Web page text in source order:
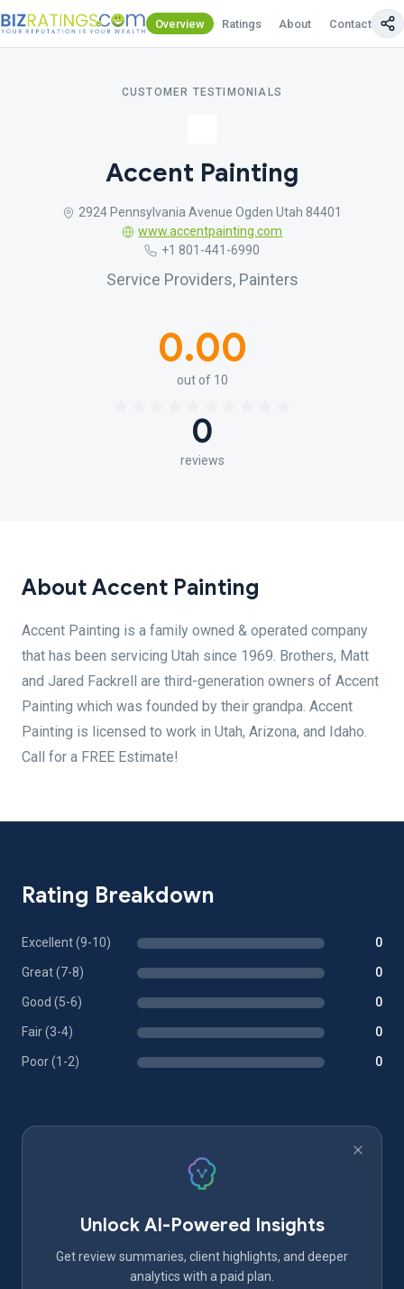
Overview Ratings About Contact Us
CUSTOMER TESTIMONIALS
Accent Painting
2924 Pennsylvania Avenue Ogden Utah 84401
www.accentpainting.com
+1 801-441-6990
Service Providers, Painters
0.00
out of 10
0
reviews
About Accent Painting
Accent Painting is a family owned & operated company
that has been servicing Utah since 1969. Brothers, Matt
and Jared Fackrell are third-generation owners of Accent
Painting which was founded by their grandpa. Accent
Painting is licensed to work in Utah, Arizona, and Idaho.
Call for a FREE Estimate!
Rating Breakdown
Excellent (9-10) 0
Great (7-8) 0
Good (5-6) 0
Fair (3-4) 0
Poor (1-2) 0
Unlock AI-Powered Insights
Get review summaries, client highlights, and deeper
analytics with a paid plan.